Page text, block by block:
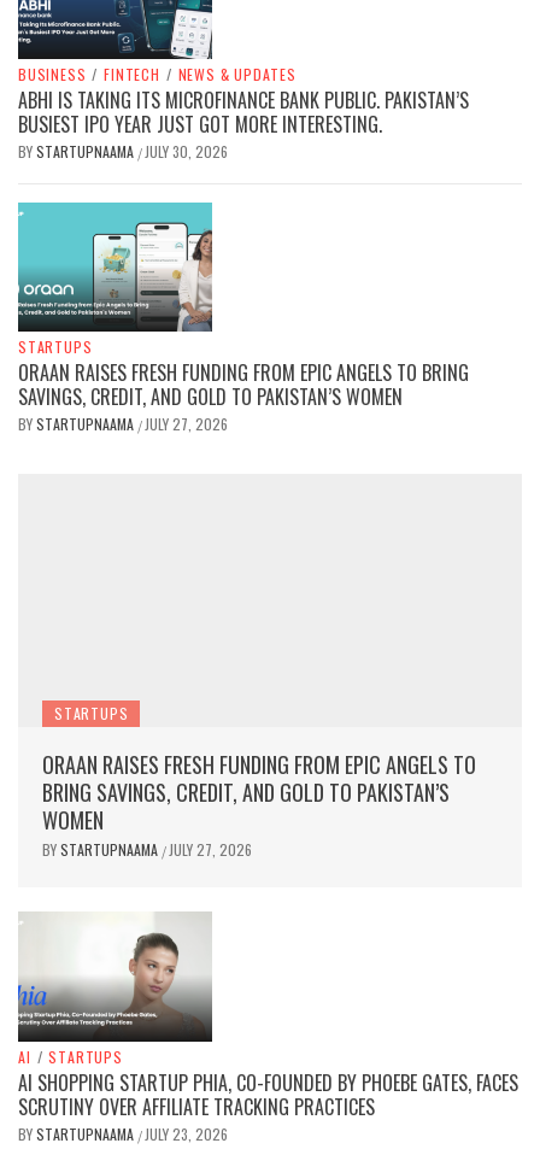
BUSINESS / FINTECH / NEWS & UPDATES
ABHI IS TAKING ITS MICROFINANCE BANK PUBLIC. PAKISTAN’S
BUSIEST IPO YEAR JUST GOT MORE INTERESTING.
BYSTARTUPNAAMA / JULY 30, 2026
STARTUPS
ORAAN RAISES FRESH FUNDING FROM EPIC ANGELS TO BRING
SAVINGS, CREDIT, AND GOLD TO PAKISTAN’S WOMEN
BYSTARTUPNAAMA / JULY 27, 2026
STARTUPS
ORAAN RAISES FRESH FUNDING FROM EPIC ANGELS TO
BRING SAVINGS, CREDIT, AND GOLD TO PAKISTAN’S
WOMEN
BYSTARTUPNAAMA / JULY 27, 2026
AI / STARTUPS
AI SHOPPING STARTUP PHIA, CO-FOUNDED BY PHOEBE GATES, FACES
SCRUTINY OVER AFFILIATE TRACKING PRACTICES
BYSTARTUPNAAMA / JULY 23, 2026